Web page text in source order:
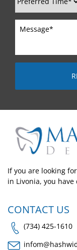
If you are looking
in Livonia, you
CONTACT US
(734) 425-1610